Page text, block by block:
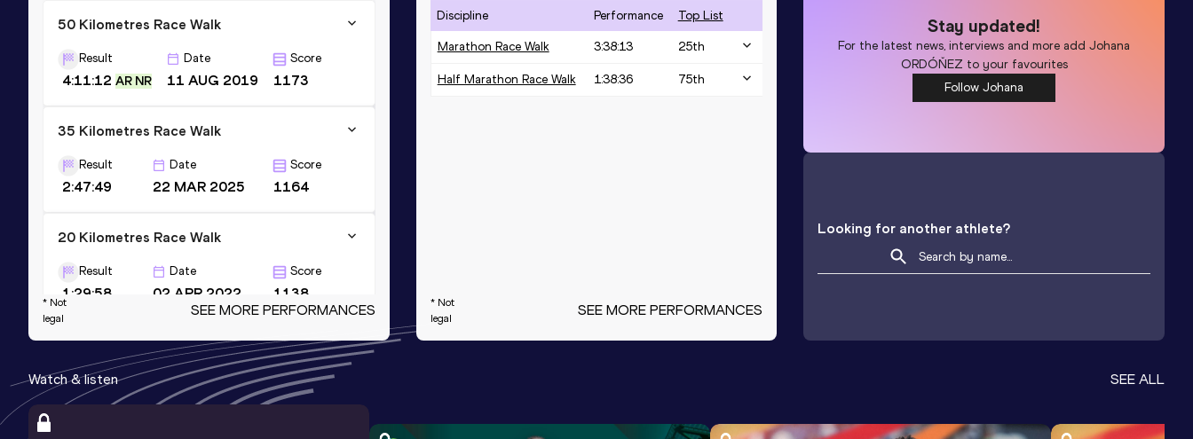
50 Kilometres Race Walk
Result
4:11:12 AR NR
Date
11 AUG 2019
Score
1173
35 Kilometres Race Walk
Result
2:47:49
Date
22 MAR 2025
Score
1164
20 Kilometres Race Walk
Result
1:29:58
Date
02 APR 2022
Score
1138
Marathon Race Walk
Result
3:38:13
Date
07 FEB 2026
Score
1096
* Not
legal
SEE MORE PERFORMANCES
Discipline Performance Top List
Marathon Race Walk 3:38:13 25th
Half Marathon Race Walk 1:38:36 75th
* Not
legal
SEE MORE PERFORMANCES
Stay updated!
For the latest news, interviews and more addJohana
ORDÓŇEZ to your favourites
Follow Johana
Looking for another athlete?
Watch & listen SEE ALL